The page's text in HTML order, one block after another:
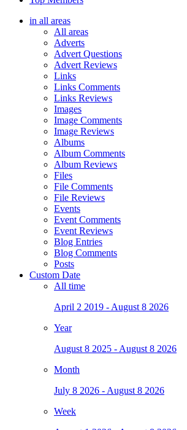
in all areas
All areas
Adverts
Advert Questions
Advert Reviews
Links
Links Comments
Links Reviews
Images
Image Comments
Image Reviews
Albums
Album Comments
Album Reviews
Files
File Comments
File Reviews
Events
Event Comments
Event Reviews
Blog Entries
Blog Comments
Posts
Custom Date
All time
April 2 2019 - August 8 2026
Year
August 8 2025 - August 8 2026
Month
July 8 2026 - August 8 2026
Week